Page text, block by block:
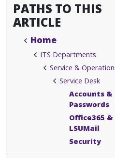
PATHS TO THIS
ARTICLE
Home
ITS Departments
Service &
Service Desk
Accounts &
Passwords
Office365 &
LSUMail
Security